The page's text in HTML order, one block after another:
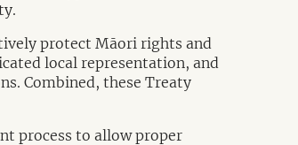
protect Māori rights and
local representation, and
Combined, these Treaty
process to allow proper